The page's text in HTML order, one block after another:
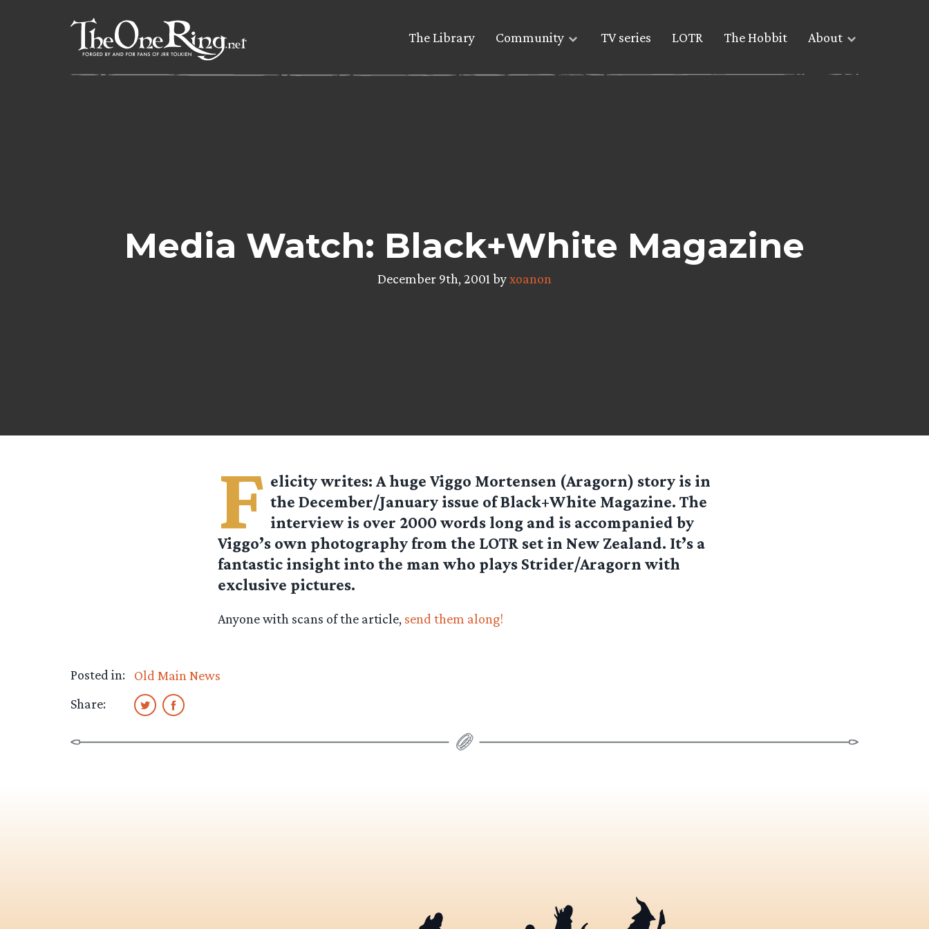
The Library Community TV series LOTR The Hobbit About
Media Watch: Black+White Magazine
December 9th, 2001 byxoanon
F elicitywrites: A huge Viggo Mortensen (Aragorn) story is in
the December/January issue of Black+White Magazine. The
interview is over 2000 words long and is accompanied by
Viggo’s own photography from the LOTR set in New Zealand. It’s a
fantastic insight into the man who plays Strider/Aragorn with
exclusive pictures.
Anyone with scans of the article, send them along!
Posted in:
Old Main News
Share: